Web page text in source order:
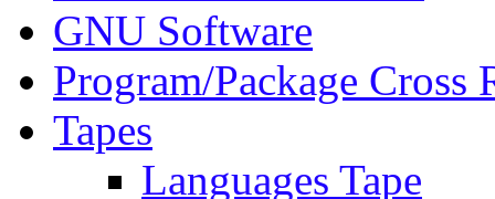
GNU Software
Program/Package Cross
Tapes
Languages Tape